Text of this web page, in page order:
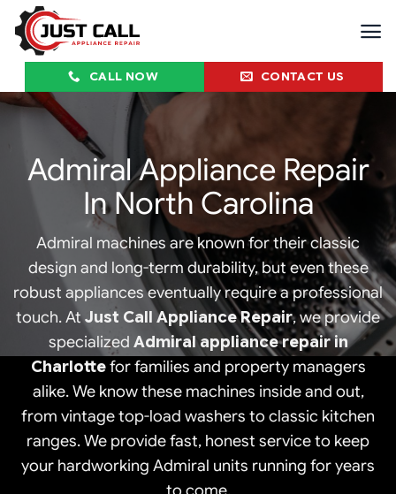
Skip
content
CALL NOW CONTACT US
Admiral Appliance Repair
In North Carolina
Admiral machines are known for their classic
design and long-term durability, but even these
robust appliances eventually require a professional
touch. AtJust Call Appliance Repair, we provide
specialized Admiral appliance repair in
Charlottefor families and property managers
alike. We know these machines inside and out,
from vintage top-load washers to classic kitchen
ranges. We provide fast, honest service to keep
your hardworking Admiral units running for years